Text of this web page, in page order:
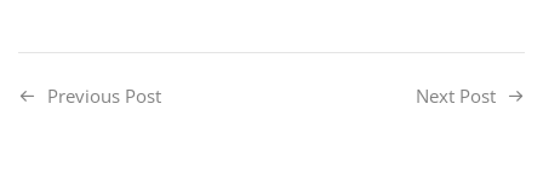
Previous Post Next Post